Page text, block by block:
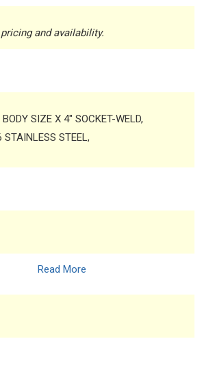
and availability.
SIZE X 4" SOCKET-WELD,
STAINLESS STEEL,
Read More